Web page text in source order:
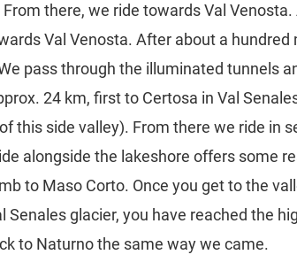
there, we ride towards Val
Val Venosta. After about a hundred
pass through the illuminated tunnels
24 km, first to Certosa in Val
this side valley). From there we ride in
alongside the lakeshore offers some
to Maso Corto. Once you get to the
glacier, you have reached the
to Naturno the same way we came.